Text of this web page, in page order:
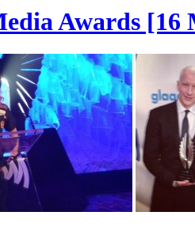
Awards [16